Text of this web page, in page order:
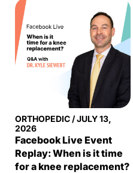
ORTHOPEDIC /JULY 13,
2026
Facebook Live Event
Replay: When is it time
for a knee replacement?